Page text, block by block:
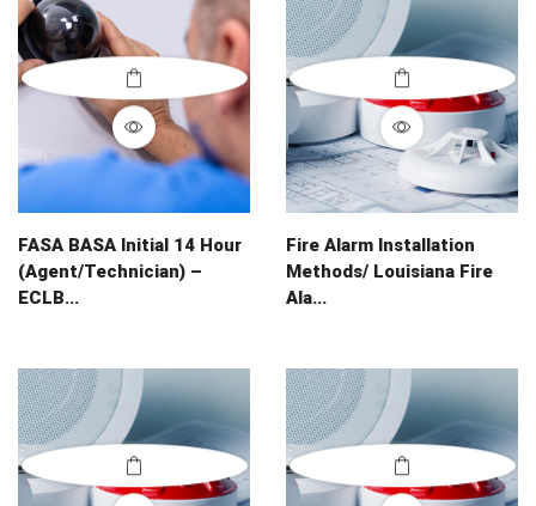
FASA BASA Initial 14 Hour
(Agent/Technician) –
ECLB...
Fire Alarm Installation
Methods/ Louisiana Fire
Ala...